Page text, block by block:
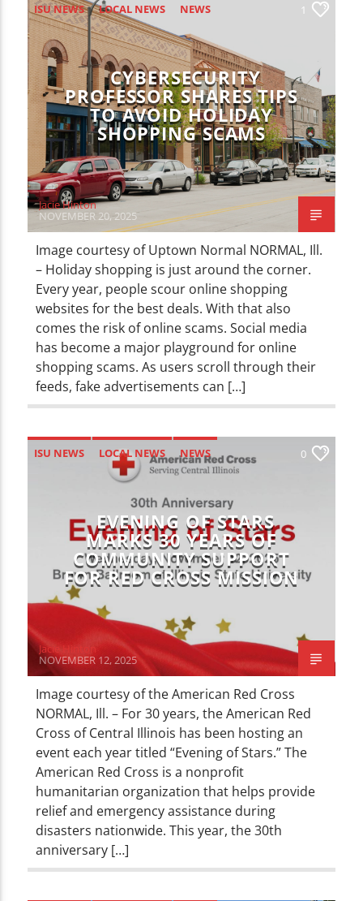
ISU NEWS LOCAL NEWS NEWS 1
CYBERSECURITY
PROFESSOR SHARES TIPS
TO AVOID HOLIDAY
SHOPPING SCAMS
Jacie Hinton
NOVEMBER 20, 2025
Image courtesy of Uptown Normal NORMAL, Ill.
– Holiday shopping is just around the corner.
Every year, people scour online shopping
websites for the best deals. With that also
comes the risk of online scams. Social media
has become a major playground for online
shopping scams. As users scroll through their
feeds, fake advertisements can […]
ISU NEWS LOCAL NEWS NEWS 0
EVENING OF STARS
MARKS 30 YEARS OF
COMMUNITY SUPPORT
FOR RED CROSS MISSION
Jacie Hinton
NOVEMBER 12, 2025
Image courtesy of the American Red Cross
NORMAL, Ill. – For 30 years, the American Red
Cross of Central Illinois has been hosting an
event each year titled “Evening of Stars.” The
American Red Cross is a nonprofit
humanitarian organization that helps provide
relief and emergency assistance during
disasters nationwide. This year, the 30th
anniversary […]